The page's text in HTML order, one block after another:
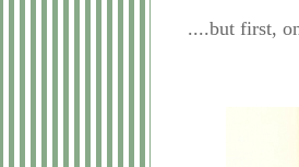
....but first,